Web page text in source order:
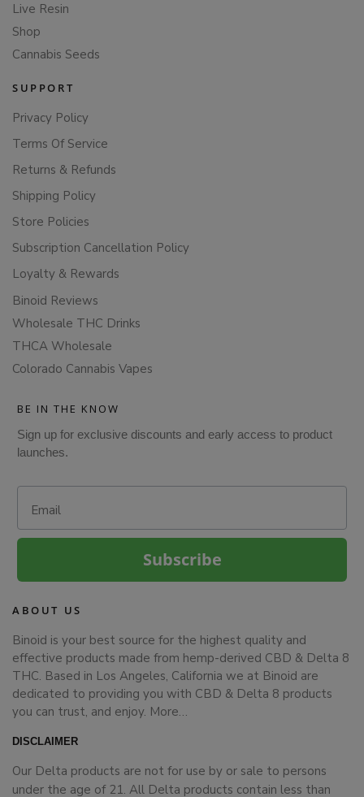
Live Resin
Shop
Cannabis Seeds
SUPPORT
Privacy Policy
Terms Of Service
Returns & Refunds
Shipping Policy
Store Policies
Subscription Cancellation Policy
Loyalty & Rewards
Binoid Reviews
Wholesale THC Drinks
THCA Wholesale
Colorado Cannabis Vapes
BE IN THE KNOW
Sign up for exclusive discounts and early access to product
launches.
Subscribe
ABOUT US
Binoid is your best source for the highest quality and
effective products made from hemp-derived CBD & Delta 8
THC. Based in Los Angeles, California we at Binoid are
dedicated to providing you with CBD & Delta 8 products
you can trust, and enjoy. More…
DISCLAIMER
Our Delta products are not for use by or sale to persons
under the age of 21. All Delta products contain less than